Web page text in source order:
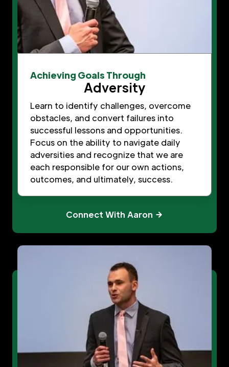
Achieving Goals Through
Adversity
Learn to identify challenges, overcome
obstacles, and convert failures into
successful lessons and opportunities.
Focus on the ability to navigate daily
adversities and recognize that we are
each responsible for our own actions,
outcomes, and ultimately, success.
Connect With Aaron